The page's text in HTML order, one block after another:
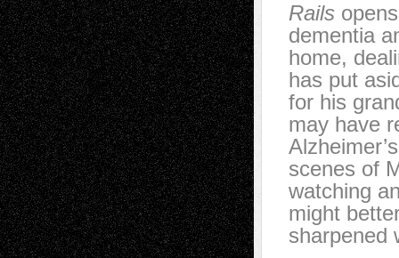
Rails
dementia
home,
has put
for his
may have
scenes of
watching
might
sharpened